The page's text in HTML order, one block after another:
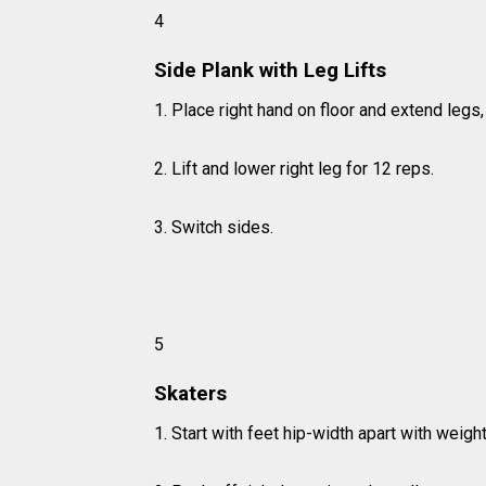
4
Side Plank with Leg Lifts
1. Place right hand on floor and extend
2. Lift and lower right leg for 12 reps.
3. Switch sides.
5
Skaters
1. Start with feet hip-width apart with